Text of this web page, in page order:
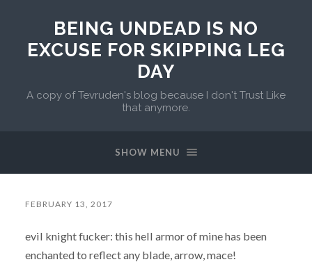
BEING UNDEAD IS NO
EXCUSE FOR SKIPPING LEG
DAY
A copy of Tevruden's blog because I don't Trust Like
that anymore.
SHOW MENU
FEBRUARY 13, 2017
evil knight fucker: this hell armor of mine has been
enchanted to reflect any blade, arrow, mace!